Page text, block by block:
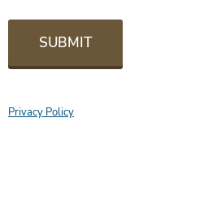
SUBMIT
Privacy Policy